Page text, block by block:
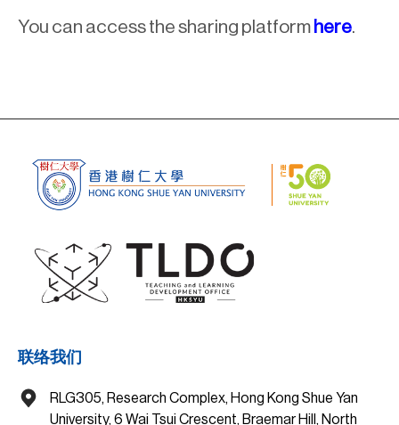
You can access the sharing platform here.
联络我们
RLG305, Research Complex, Hong Kong Shue Yan
University, 6 Wai Tsui Crescent, Braemar Hill, North